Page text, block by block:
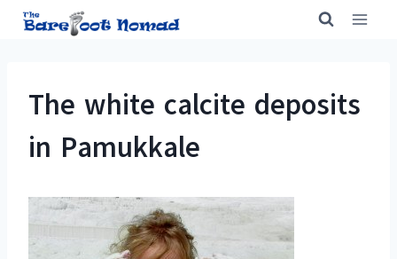
Skip
The white calcite deposits
in Pamukkale